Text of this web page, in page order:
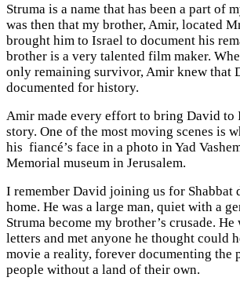
Struma is a name that has been a part of
was then that my brother, Amir, located
brought him to Israel to document his
brother is a very talented film maker.
only remaining survivor, Amir knew that
documented for history.
Amir made every effort to bring David to
story. One of the most moving scenes is
his fiancé’s face in a photo in Yad
Memorial museum in Jerusalem.
I remember David joining us for Shabbat
home. He was a large man, quiet with a
Struma become my brother’s crusade.
letters and met anyone he thought could
movie a reality, forever documenting the
people without a land of their own.